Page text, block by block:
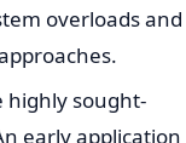
overloads and
highly sought-
early application